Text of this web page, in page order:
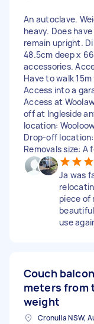
An autoclave.
heavy. Does
remain upright.
48.5cm deep x
accessories.
Have to walk
Access into a
Access at
off at Ingleside
location:
Drop-off location:
Removals size: A
Ja was
piece of
use
Couch
meters from
weight
Cronulla NSW,